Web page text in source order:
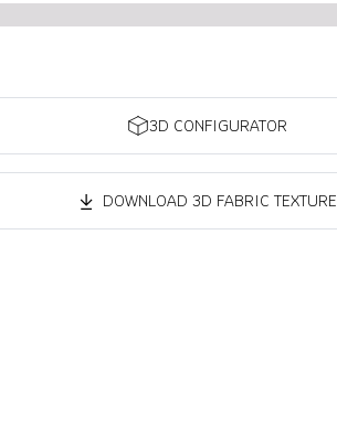
3D CONFIGURATOR
DOWNLOAD 3D FABRIC TEXTURE